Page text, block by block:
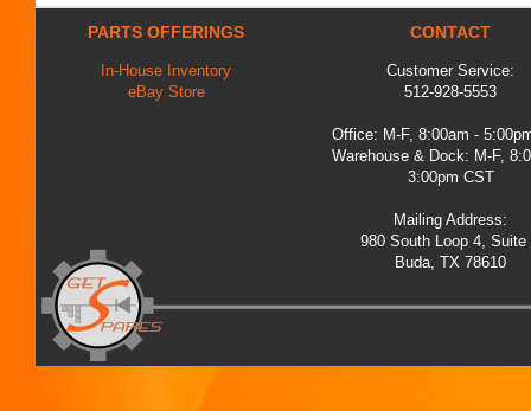
PARTS OFFERINGS
In-House Inventory
eBay Store
CONTACT
Customer Service:
512-928-5553
Office: M-F, 8:00am -
Warehouse & Dock: M-F,
3:00pm CST
Mailing Address:
980 South Loop 4, Suite
Buda, TX 78610